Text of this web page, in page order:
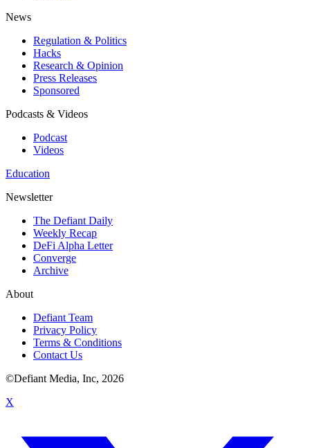
News
Regulation & Politics
Hacks
Research & Opinion
Press Releases
Sponsored
Podcasts & Videos
Podcast
Videos
Education
Newsletter
The Defiant Daily
Weekly Recap
DeFi Alpha Letter
Converge
Archive
About
Defiant Team
Privacy Policy
Terms & Conditions
Contact Us
©Defiant Media, Inc, 2026
X